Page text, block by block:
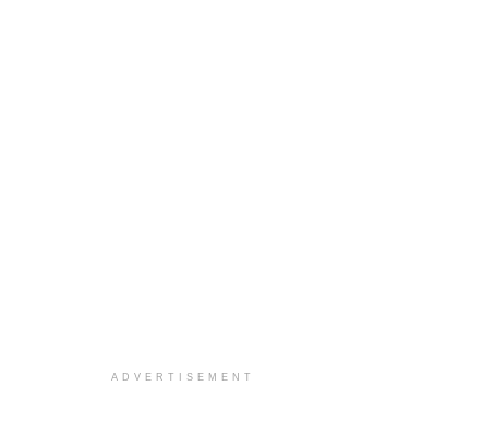
ADVERTISEMENT